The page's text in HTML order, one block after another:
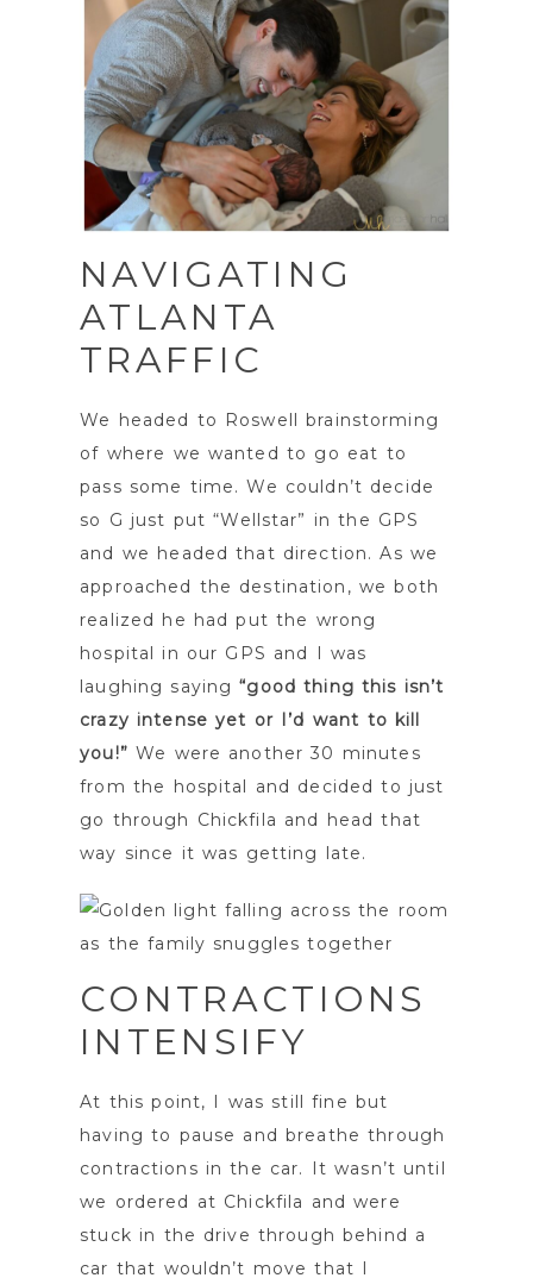
NAVIGATING
ATLANTA
TRAFFIC
We headed to Roswell brainstorming
of where we wanted to go eat to
pass some time. We couldn’t decide
so G just put “Wellstar” in the GPS
and we headed that direction. As we
approached the destination, we both
realized he had put the wrong
hospital in our GPS and I was
laughing saying“good thing this isn’t
crazy intense yet or I’d want to kill
you!” We were another 30 minutes
from the hospital and decided to just
go through Chickfila and head that
way since it was getting late.
CONTRACTIONS
INTENSIFY
At this point, I was still fine but
having to pause and breathe through
contractions in the car. It wasn’t until
we ordered at Chickfila and were
stuck in the drive through behind a
car that wouldn’t move that I